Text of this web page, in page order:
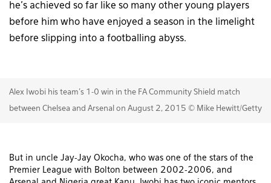
he’s achieved so far like so many other young players
before him who have enjoyed a season in the limelight
before slipping into a footballing abyss.
Alex Iwobi his team's 1-0 win in the FA Community Shield match
between Chelsea and Arsenal on August 2, 2015 © Mike Hewitt/Getty
But in uncle Jay-Jay Okocha, who was one of the stars of the
Premier League with Bolton between 2002-2006, and